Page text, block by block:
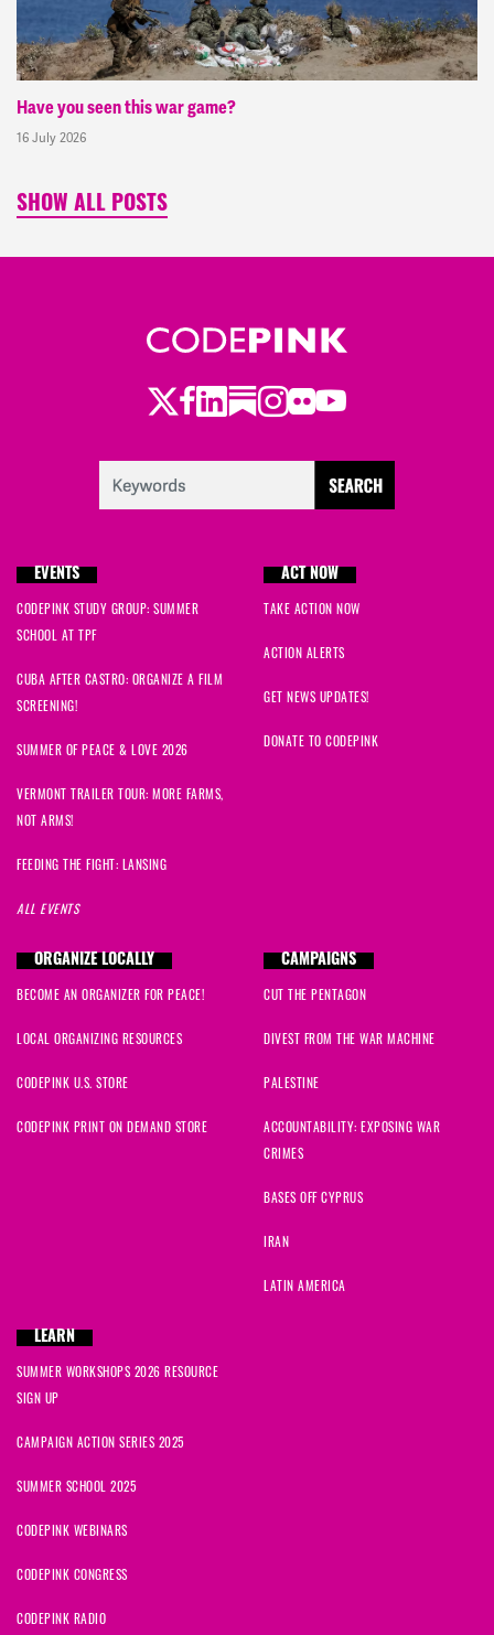
Have you seen this war game?
16 July 2026
SHOW ALL POSTS
Twitter
Facebook
LinkedIn
Substack
Instagram
Flickr
Youtube
EVENTS
CODEPINK STUDY GROUP: SUMMER
SCHOOL AT TPF
CUBA AFTER CASTRO: ORGANIZE A FILM
SCREENING!
SUMMER OF PEACE & LOVE 2026
VERMONT TRAILER TOUR: MORE FARMS,
NOT ARMS!
FEEDING THE FIGHT: LANSING
ALL EVENTS
ACT NOW
TAKE ACTION NOW
ACTION ALERTS
GET NEWS UPDATES!
DONATE TO CODEPINK
ORGANIZE LOCALLY
BECOME AN ORGANIZER FOR PEACE!
LOCAL ORGANIZING RESOURCES
CODEPINK U.S. STORE
CODEPINK PRINT ON DEMAND STORE
CAMPAIGNS
CUT THE PENTAGON
DIVEST FROM THE WAR MACHINE
PALESTINE
ACCOUNTABILITY: EXPOSING WAR
CRIMES
BASES OFF CYPRUS
IRAN
LATIN AMERICA
LEARN
SUMMER WORKSHOPS 2026 RESOURCE
SIGN UP
CAMPAIGN ACTION SERIES 2025
SUMMER SCHOOL 2025
CODEPINK WEBINARS
CODEPINK CONGRESS
CODEPINK RADIO